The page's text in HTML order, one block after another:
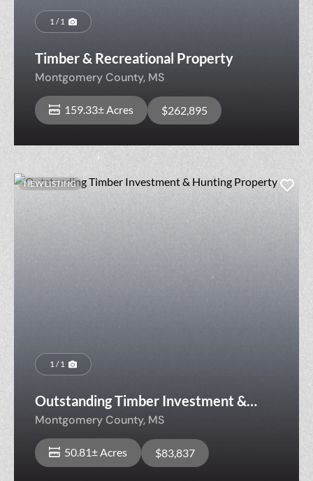
1 / 1
Timber & Recreational Property
Montgomery County, MS
159.33± Acres $262,895
NEW LISTING
1 / 1
Outstanding Timber Investment &
Hunting Property
Montgomery County, MS
50.81± Acres $83,837